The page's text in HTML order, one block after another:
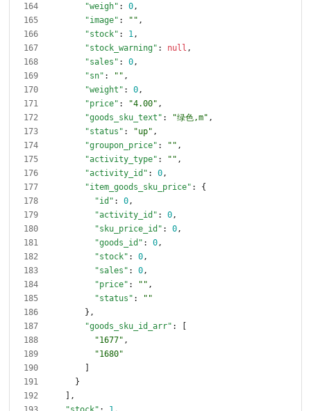
"weigh" : 0,
"image" : "" ,
"stock" : 1,
"stock_warning" : null ,
"sales" : 0,
"sn" : "" ,
"weight" : 0,
"price" : "4.00" ,
"goods_sku_text" : "绿色,m" ,
"status" : "up" ,
"groupon_price" : "" ,
"activity_type" : "" ,
"activity_id" : 0,
"item_goods_sku_price" :
{
"id" : 0,
"activity_id" : 0,
"sku_price_id" : 0,
"goods_id" : 0,
"stock" : 0,
"sales" : 0,
"price" : "" ,
"status" :
""
} ,
"goods_sku_id_arr" :
"1677" ,
"1680"
}
,